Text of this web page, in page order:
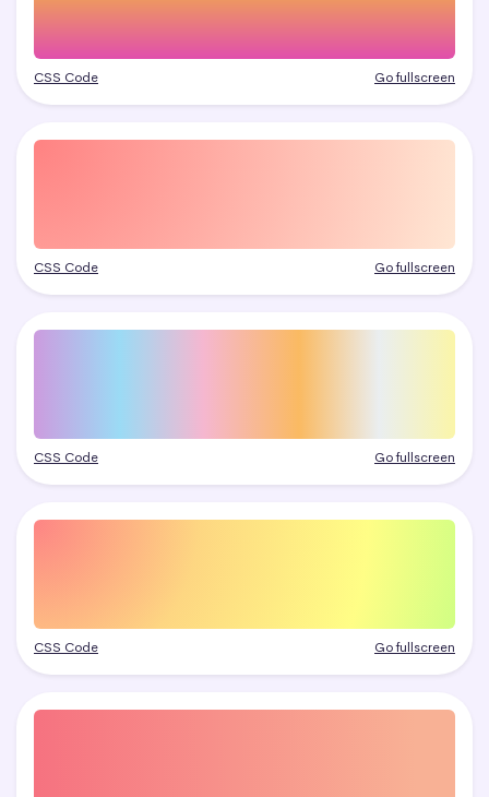
CSS Code Go fullscreen
CSS Code Go fullscreen
CSS Code Go fullscreen
CSS Code Go fullscreen